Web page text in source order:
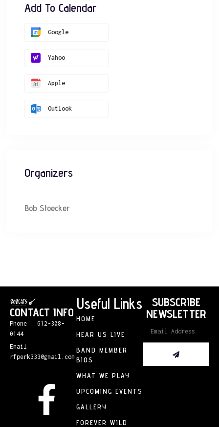
Add To Calendar
Google
Yahoo
Apple
Outlook
Organizers
Bob Stoecker
CONTACT INFO
Phone : 612-308-
0144
Email :
rfperk333@gmail.com
Useful Links
HOME
HEAR US LIVE
BAND MEMBER
BIOS
WHAT WE PLAY
UPCOMING EVENTS
GALLERY
FOREVER WILD
SUBSCRIBE
NEWSLETTER